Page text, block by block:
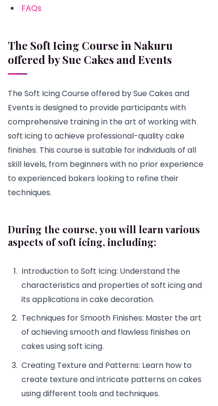
FAQs
The Soft Icing Course in Nakuru
offered by Sue Cakes and Events
The Soft Icing Course offered by Sue Cakes and
Events is designed to provide participants with
comprehensive training in the art of working with
soft icing to achieve professional-quality cake
finishes. This course is suitable for individuals of all
skill levels, from beginners with no prior experience
to experienced bakers looking to refine their
techniques.
During the course, you will learn various
aspects of soft icing, including:
Introduction to Soft Icing: Understand the
characteristics and properties of soft icing and
its applications in cake decoration.
Techniques for Smooth Finishes: Master the art
of achieving smooth and flawless finishes on
cakes using soft icing.
Creating Texture and Patterns: Learn how to
create texture and intricate patterns on cakes
using different tools and techniques.